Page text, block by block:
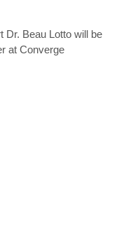
Dr. Beau Lotto will be
at Converge